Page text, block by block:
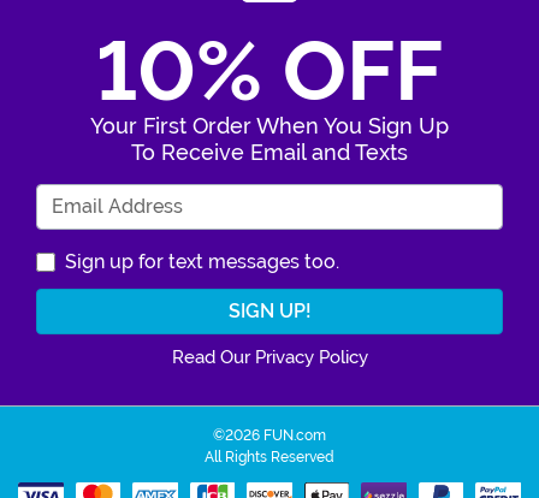
10% OFF
Your First Order When You Sign Up
To Receive Email and Texts
Sign up for text messages too.
Read Our Privacy Policy
©2026 FUN.com
All Rights Reserved